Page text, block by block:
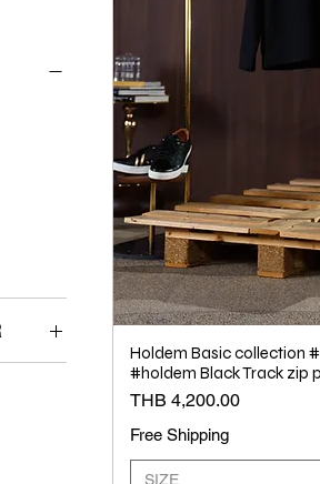
Holdem Basic collection
#holdem Black Track zip
Price
THB 4,200.00
Free Shipping
SIZE